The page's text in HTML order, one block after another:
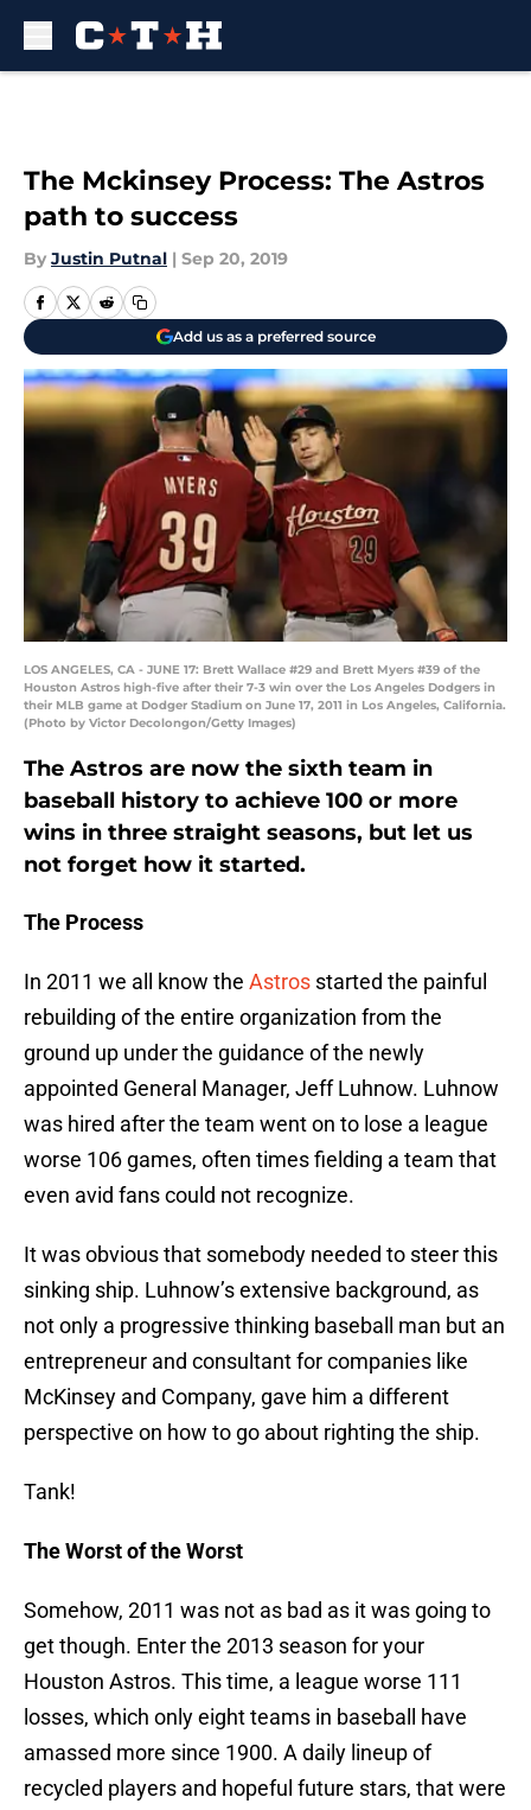
The Mckinsey Process: The Astros
path to success
By Justin Putnal | Sep 20, 2019
Add us as a preferred source
LOS ANGELES, CA - JUNE 17: Brett Wallace #29 and Brett Myers #39 of the
Houston Astros high-five after their 7-3 win over the Los Angeles Dodgers in
their MLB game at Dodger Stadium on June 17, 2011 in Los Angeles, California.
(Photo by Victor Decolongon/Getty Images)
The Astros are now the sixth team in
baseball history to achieve 100 or more
wins in three straight seasons, but let us
not forget how it started.
The Process
In 2011 we all know the Astros started the painful
rebuilding of the entire organization from the
ground up under the guidance of the newly
appointed General Manager, Jeff Luhnow. Luhnow
was hired after the team went on to lose a league
worse 106 games, often times fielding a team that
even avid fans could not recognize.
It was obvious that somebody needed to steer this
sinking ship. Luhnow’s extensive background, as
not only a progressive thinking baseball man but an
entrepreneur and consultant for companies like
McKinsey and Company, gave him a different
perspective on how to go about righting the ship.
Tank!
The Worst of the Worst
Somehow, 2011 was not as bad as it was going to
get though. Enter the 2013 season for your
Houston Astros. This time, a league worse 111
losses, which only eight teams in baseball have
amassed more since 1900. A daily lineup of
recycled players and hopeful future stars, that were